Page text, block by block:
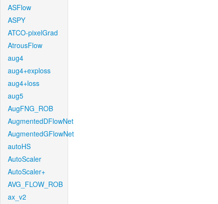
ASFlow
ASPY
ATCO-pixelGrad
AtrousFlow
aug4
aug4+exploss
aug4+loss
aug5
AugFNG_ROB
AugmentedDFlowNet
AugmentedGFlowNet
autoHS
AutoScaler
AutoScaler+
AVG_FLOW_ROB
ax_v2